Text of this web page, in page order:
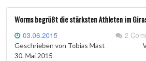
Worms begrüßt die stärksten Athleten im
03.06.2015 2
Geschrieben von Tobias Mast
30. Mai 2015